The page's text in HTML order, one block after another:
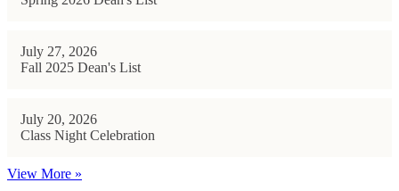
July 27, 2026
Fall 2025 Dean's List
July 20, 2026
Class Night Celebration
View More »